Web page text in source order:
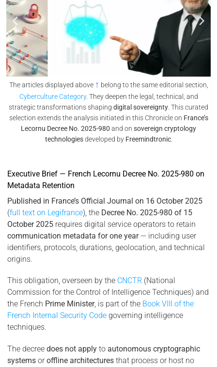
The articles displayed above ↑ belong to the same editorial section,
Cyberculture Category. They deepen the legal, technical, and
strategic transformations shaping digital sovereignty. This curated
selection extends the analysis initiated in this Chronicle on France’s
Lecornu Decree No. 2025-980 and on sovereign cryptology
technologiesdeveloped by Freemindtronic.
Executive Brief — French Lecornu Decree No. 2025-980 on
Metadata Retention
Published in France’s Official Journal on 16 October 2025
(full text on Legifrance), the Decree No. 2025-980 of 15
October 2025 requires digital service operators to retain
communication metadata for one year— including user
identifiers, protocols, durations, geolocation, and technical
origins.
This obligation, overseen by the CNCTR (National
Commission for the Control of Intelligence Techniques) and
the French Prime Minister, is part of the Book VIII of the
French Internal Security Code governing intelligence
techniques.
The decree does not apply to autonomous cryptographic
systems oroffline architectures that process or host no